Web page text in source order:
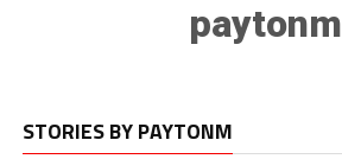
paytonm
STORIES BY PAYTONM